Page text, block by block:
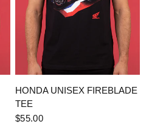
QUICK VIEW
HONDA UNISEX FIREBLADE
TEE
$55.00